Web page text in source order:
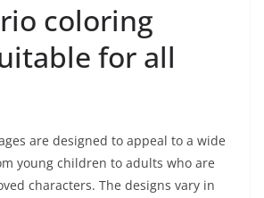
coloring
for all
are designed to appeal to a wide
young children to adults who are
characters. The designs vary in